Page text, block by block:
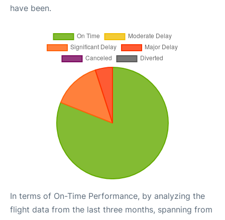
have been.
In terms of On-Time Performance, by analyzing the
flight data from the last three months, spanning from